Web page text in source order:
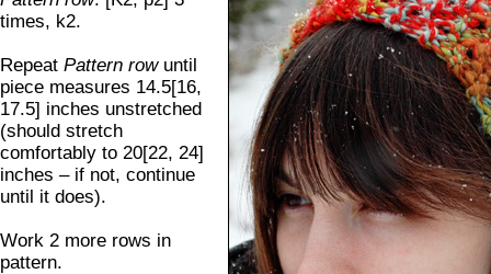
times, k2.
Repeat Pattern row until
piece measures 14.5[16,
17.5] inches unstretched
(should stretch
comfortably to 20[22, 24]
inches – if not, continue
until it does).
Work 2 more rows in
pattern.